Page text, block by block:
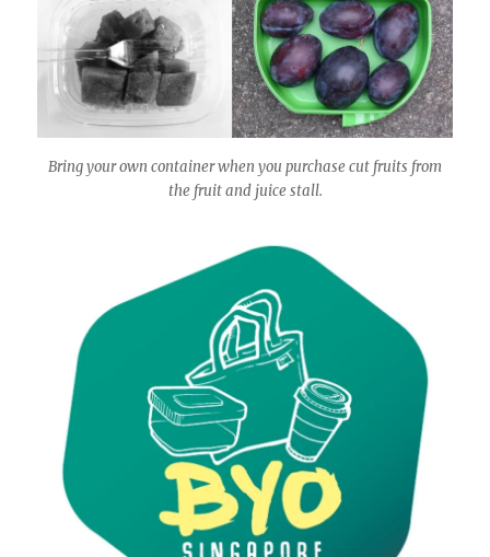
Bring your own container when you purchase cut fruits from
the fruit and juice stall.